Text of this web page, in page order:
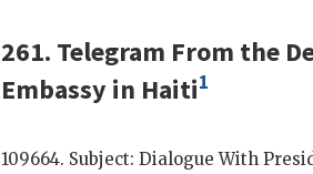
261. Telegram From the
Embassy in Haiti1
109664. Subject: Dialogue With